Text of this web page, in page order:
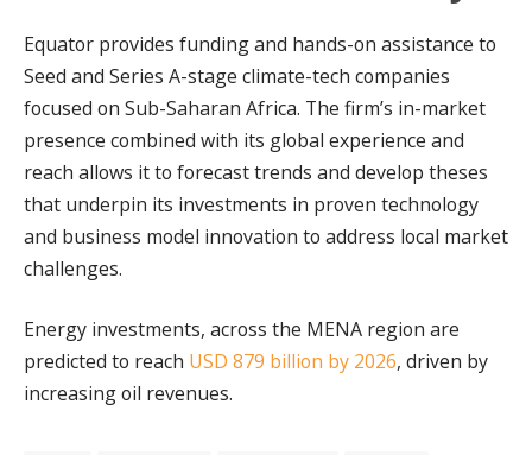
Equator provides funding and hands-on assistance to
Seed and Series A-stage climate-tech companies
focused on Sub-Saharan Africa. The firm’s in-market
presence combined with its global experience and
reach allows it to forecast trends and develop theses
that underpin its investments in proven technology
and business model innovation to address local market
challenges.
Energy investments, across the MENA region are
predicted to reach USD 879 billion by 2026, driven by
increasing oil revenues.